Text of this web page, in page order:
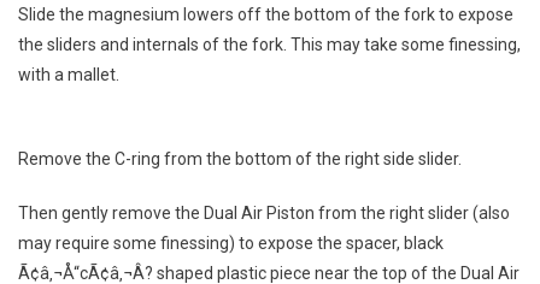
Slide the magnesium lowers off the bottom of the fork to expose
the sliders and internals of the fork. This may take some finessing,
with a mallet.
Remove the C-ring from the bottom of the right side slider.
Then gently remove the Dual Air Piston from the right slider (also
may require some finessing) to expose the spacer, black
Ã¢â‚¬Å“cÃ¢â‚¬Â? shaped plastic piece near the top of the Dual Air